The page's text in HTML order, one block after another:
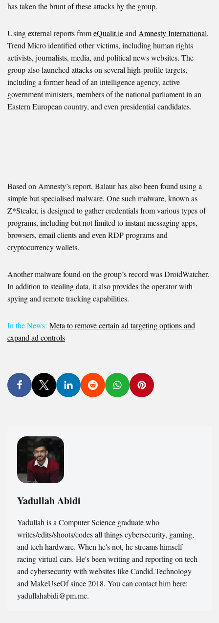
has taken the brunt of these attacks by the group.
Using external reports fromeQualit.ieand Amnesty International,
Trend Micro identified other victims, including human rights
activists, journalists, media, and political news websites. The
group also launched attacks on several high-profile targets,
including a former head of an intelligence agency, active
government ministers, members of the national parliament in an
Eastern European country, and even presidential candidates.
Based on Amnesty’s report, Balaur has also been found using a
simple but specialised malware. One such malware, known as
Z*Stealer, is designed to gather credentials from various types of
programs, including but not limited to instant messaging apps,
browsers, email clients and even RDP programs and
cryptocurrency wallets.
Another malware found on the group’s record was DroidWatcher.
In addition to stealing data, it also provides the operator with
spying and remote tracking capabilities.
In the News: Meta to remove certain ad targeting options and
expand ad controls
Yadullah Abidi
Yadullah is a Computer Science graduate who
writes/edits/shoots/codes all things cybersecurity, gaming,
and tech hardware. When he's not, he streams himself
racing virtual cars. He's been writing and reporting on tech
and cybersecurity with websites like Candid.Technology
and MakeUseOf since 2018. You can contact him here:
yadullahabidi@pm.me.